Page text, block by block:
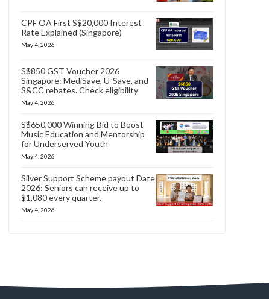
CPF OA First S$20,000 Interest
Rate Explained (Singapore)
May 4, 2026
S$850 GST Voucher 2026
Singapore: MediSave, U-Save, and
S&CC rebates. Check eligibility
May 4, 2026
S$650,000 Winning Bid to Boost
Music Education and Mentorship
for Underserved Youth
May 4, 2026
Silver Support Scheme payout Date
2026: Seniors can receive up to
$1,080 every quarter.
May 4, 2026